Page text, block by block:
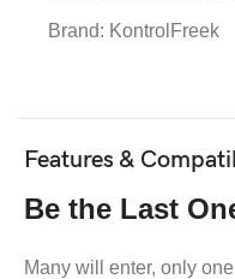
Brand: KontrolFreek
Features &
Be the Last
Many will enter, only